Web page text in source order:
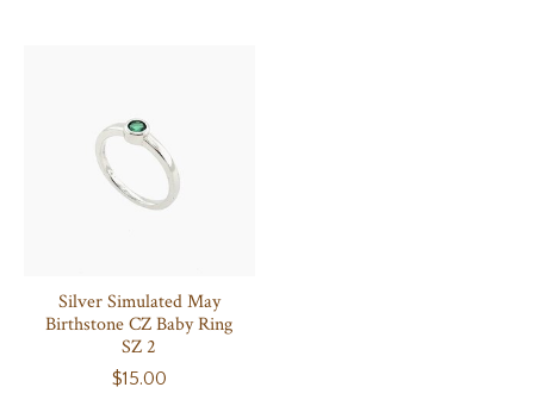
Silver Simulated May
Birthstone CZ Baby Ring
SZ 2
$15.00